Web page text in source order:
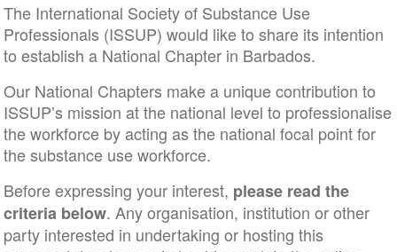
The International Society of Substance Use
Professionals (ISSUP) would like to share its intention
to establish a National Chapter in Barbados.
Our National Chapters make a unique contribution to
ISSUP’s mission at the national level to professionalise
the workforce by acting as the national focal point for
the substance use workforce.
Before expressing your interest, please read the
criteria below. Any organisation, institution or other
party interested in undertaking or hosting this